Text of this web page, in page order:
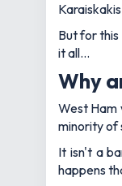
But for
it all…
Why
West Ham
minority of
It isn't a
happens